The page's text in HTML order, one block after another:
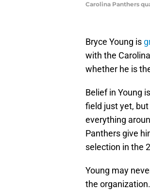
Carolina Panthers
Bryce Young is
with the
whether he is
Belief in Young
field just yet,
everything
Panthers give
selection in the
Young may
the